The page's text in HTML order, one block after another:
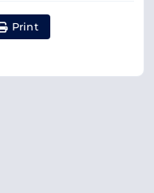
Print